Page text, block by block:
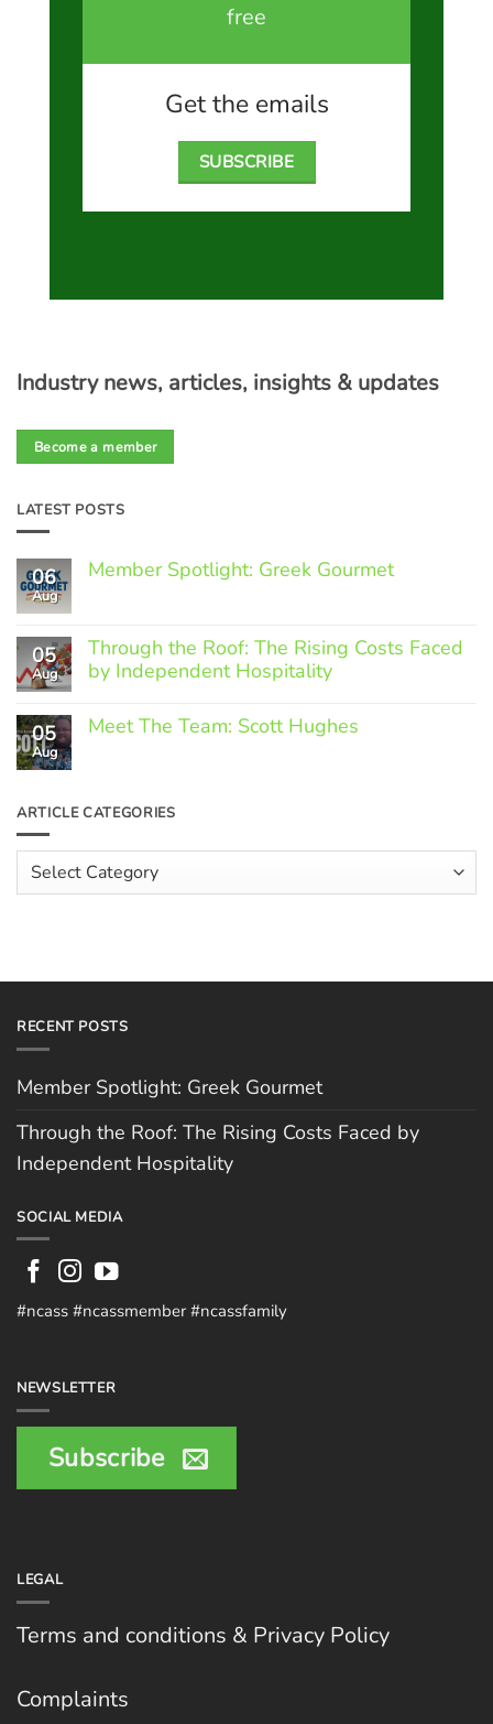
Industry news, articles, insights & updates
Become a member
LATEST POSTS
06
Aug
Member Spotlight: Greek Gourmet
Member
Spotlight:
Greek
05
Aug
Through the Roof: The Rising Costs Faced
by Independent Hospitality
Comments
on
Rising
Faced
by
Independent
Hospitality
05
Aug
Meet The Team: Scott Hughes
Meet
The
Scott
Hughes
ARTICLE CATEGORIES
Categories
free
Get the emails
SUBSCRIBE
RECENT POSTS
Member Spotlight: Greek Gourmet
Through the Roof: The Rising Costs Faced by
Independent Hospitality
SOCIAL MEDIA
#ncass #ncassmember #ncassfamily
NEWSLETTER
Subscribe
LEGAL
Terms and conditions & Privacy Policy
Complaints